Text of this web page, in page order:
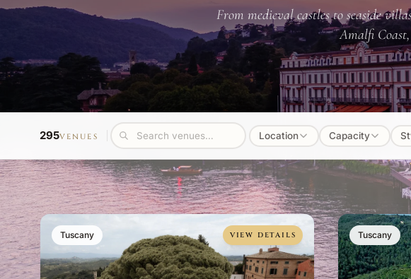
From medieval castles to seaside
Amalfi
295VENUES Location Capacity
VIEW DETAILS
Tuscany Tuscany